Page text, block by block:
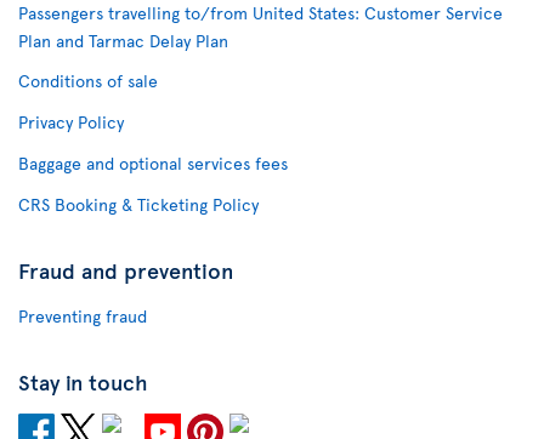
Passengers travelling to/from United States: Customer Service
Plan and Tarmac Delay Plan
Conditions of sale
Privacy Policy
Baggage and optional services fees
CRS Booking & Ticketing Policy
Fraud and prevention
Preventing fraud
Stay in touch